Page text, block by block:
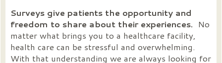
Surveys give patients the opportunity and
freedom to share about their experiences. No
matter what brings you to a healthcare facility,
health care can be stressful and overwhelming.
With that understanding we are always looking for